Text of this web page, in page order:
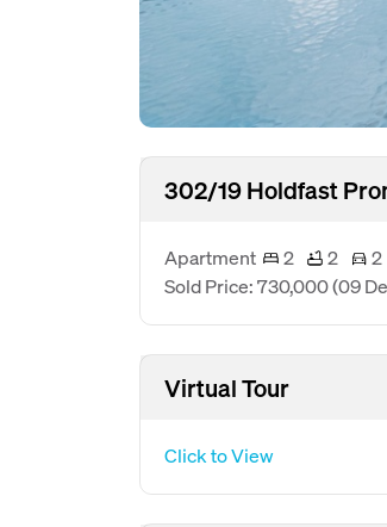
302/19 Holdfast
Apartment 2 2
2
Sold Price: 730,000(09
Virtual Tour
Click to View